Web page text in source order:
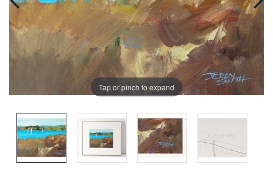
Tap or pinch to expand